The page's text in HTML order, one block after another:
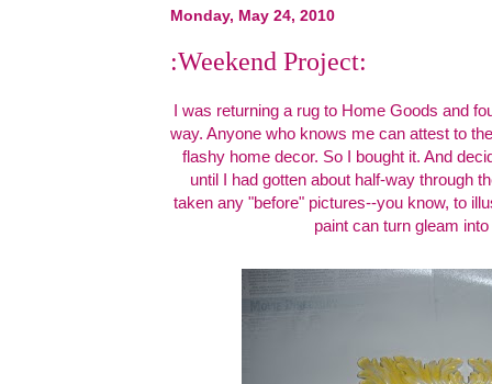
Monday, May 24, 2010
:Weekend Project:
I was returning a rug to Home Goods and
way. Anyone who knows me can attest to
flashy home decor. So I bought it. And
until I had gotten about half-way through
taken any "before" pictures--you know, to
paint can turn gleam